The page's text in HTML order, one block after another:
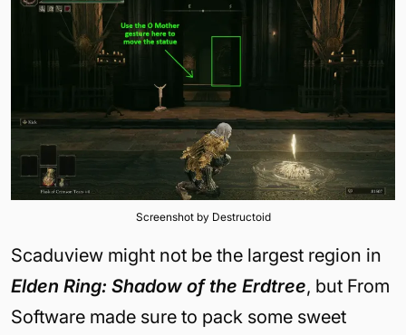
Screenshot by Destructoid
Scaduview might not be the largest region in
Elden Ring: Shadow of the Erdtree, but From
Software made sure to pack some sweet